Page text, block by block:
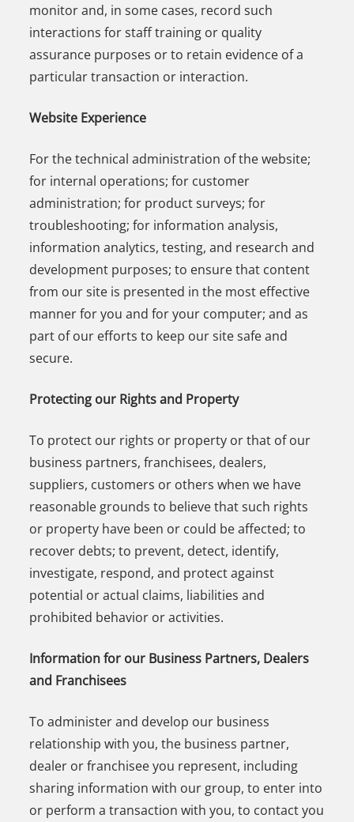
monitor and, in some cases, record such
interactions for staff training or quality
assurance purposes or to retain evidence of a
particular transaction or interaction.
Website Experience
For the technical administration of the website;
for internal operations; for customer
administration; for product surveys; for
troubleshooting; for information analysis,
information analytics, testing, and research and
development purposes; to ensure that content
from our site is presented in the most effective
manner for you and for your computer; and as
part of our efforts to keep our site safe and
secure.
Protecting our Rights and Property
To protect our rights or property or that of our
business partners, franchisees, dealers,
suppliers, customers or others when we have
reasonable grounds to believe that such rights
or property have been or could be affected; to
recover debts; to prevent, detect, identify,
investigate, respond, and protect against
potential or actual claims, liabilities and
prohibited behavior or activities.
Information for our Business Partners, Dealers
and Franchisees
To administer and develop our business
relationship with you, the business partner,
dealer or franchisee you represent, including
sharing information with our group, to enter into
or perform a transaction with you, to contact you